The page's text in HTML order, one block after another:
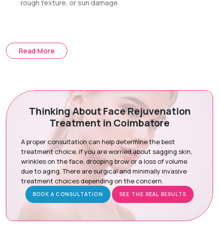
rough texture, or sun damage.
Treatment Options
Non-Surgical Facelift:
Dermal Fillers:Restore facial volume, enhance contours,
and smooth facial folds for a youthful, natural-looking
appearance.
Botox / Dysport:Relax targeted facial muscles to reduce
dynamic wrinkles such as forehead lines, frown lines, and
crow's feet.
Thread Lift:Uses dissolvable threads to gently lift the
skin while stimulating natural collagen production for firmer
skin.
HIFU (High-Intensity Focused Ultrasound):
Delivers
focused ultrasound energy to deeper skin layers to
tighten, lift, and improve skin elasticity.
Read More
Thinking About Face Rejuvenation
Treatment in Coimbatore
A proper consultation can help determine the best
treatment choice, if you are worried about sagging skin,
wrinkles on the face, drooping brow or a loss of volume
due to aging. There are surgical and minimally invasive
treatment choices depending on the concern.
BOOK A CONSULTATION SEE THE REAL RESULTS